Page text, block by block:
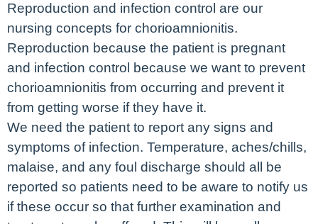
Reproduction and infection control are our
nursing concepts for chorioamnionitis.
Reproduction because the patient is pregnant
and infection control because we want to prevent
chorioamnionitis from occurring and prevent it
from getting worse if they have it.
We need the patient to report any signs and
symptoms of infection. Temperature, aches/chills,
malaise, and any foul discharge should all be
reported so patients need to be aware to notify us
if these occur so that further examination and